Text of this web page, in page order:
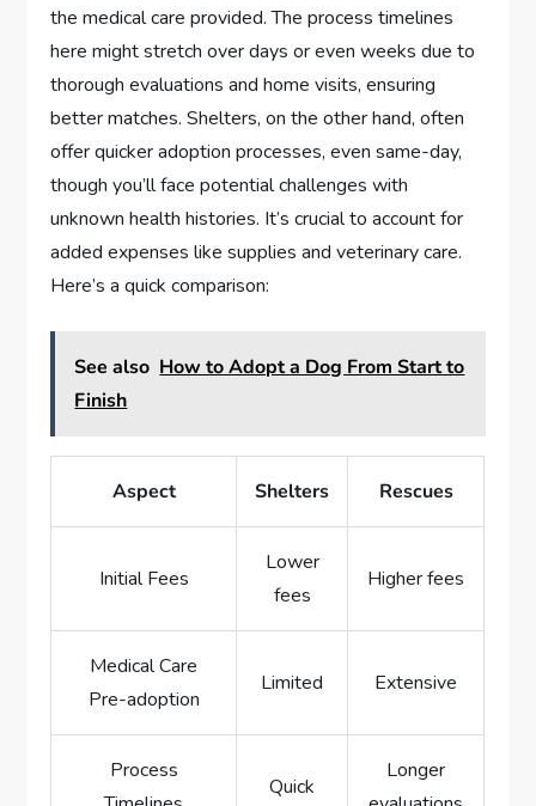
the medical care provided. The process timelines
here might stretch over days or even weeks due to
thorough evaluations and home visits, ensuring
better matches. Shelters, on the other hand, often
offer quicker adoption processes, even same-day,
though you’ll face potential challenges with
unknown health histories. It’s crucial to account for
added expenses like supplies and veterinary care.
Here’s a quick comparison:
See also How to Adopt a Dog From Start to
Finish
Aspect Shelters Rescues
Initial Fees
Lower
fees
Higher fees
Medical Care
Pre-adoption
Limited Extensive
Process
Quick
Longer